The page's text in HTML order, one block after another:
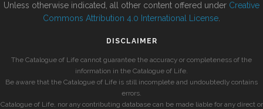
Unless otherwise indicated, all other content offered under Creative
Commons Attribution 4.0 International License
DISCLAIMER
The Catalogue of Life cannot guarantee the accuracy or completeness of the
information in the Catalogue of Life.
Be aware that the Catalogue of Life is still incomplete and undoubtedly contains
errors.
Catalogue of Life, nor any contributing database can be made liable for any direct or